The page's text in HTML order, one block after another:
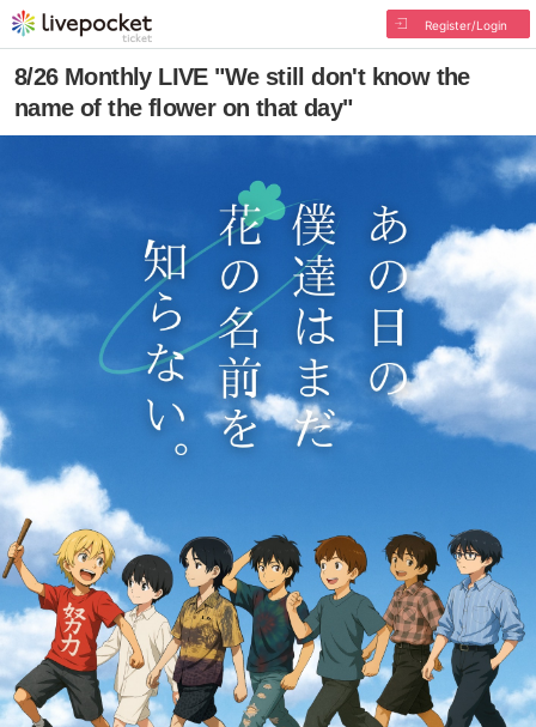
Register/Login
8/26 Monthly LIVE "We still don't know the
name of the flower on that day"